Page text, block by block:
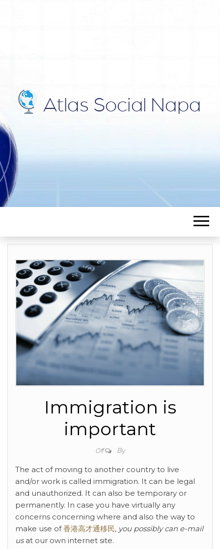
SOCIAL
NAPA
Immigration is
important
Off By
The act of moving to another country to live
and/or work is called immigration. It can be legal
and unauthorized. It can also be temporary or
permanently. In case you have virtually any
concerns concerning where and also the way to
make use of香港高才通移民, you possibly can e-mail
usat our own internet site.